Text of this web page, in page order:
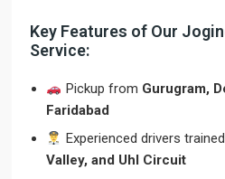
Key Features of Our
Service:
Pickup from Gurugram,
Faridabad
Experienced drivers
Valley, and Uhl Circuit